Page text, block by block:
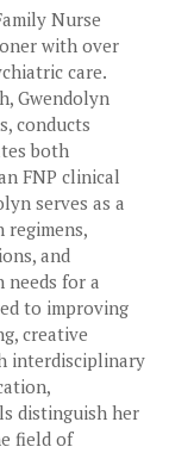
Nurse
with over
care.
Gwendolyn
conducts
both
FNP clinical
serves as a
regimens,
and
needs for a
to improving
creative
interdisciplinary
distinguish her
field of